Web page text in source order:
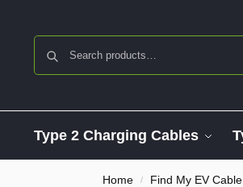
Type 2 Charging Cables
Home / Find My EV Cable